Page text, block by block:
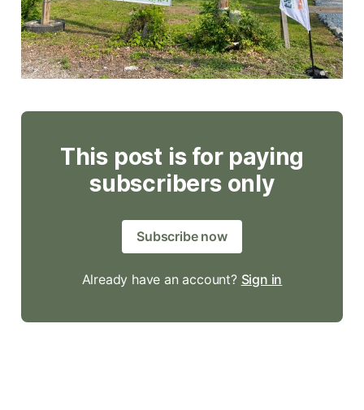
This post is for paying
subscribers only
Subscribe now
Already have an account? Sign in